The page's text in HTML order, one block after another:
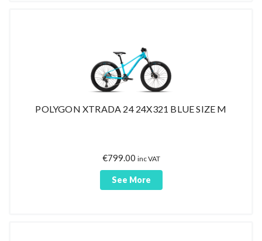
POLYGON XTRADA 24 24X321 BLUE SIZE M
€799.00 inc VAT
See More